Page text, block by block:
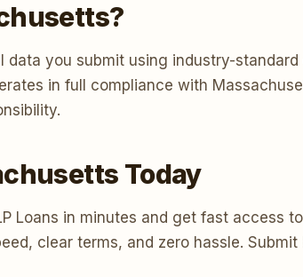
you submit using industry-
in full compliance with
Today
Loans in minutes and get fast access
clear terms, and zero hassle.